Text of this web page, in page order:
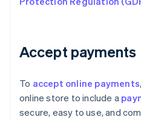
Accept payments
To accept online payments
online store to include a
secure, easy to use, and